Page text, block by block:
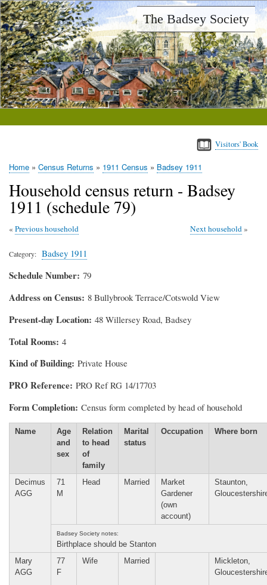
Skip
to
main
content
The Badsey Society
Visitors' Book
Home Census Returns 1911 Census Badsey 1911
Household census return - Badsey
1911 (schedule 79)
Previous household Next household
Category Badsey 1911
Schedule Number 79
Address on Census 8 Bullybrook Terrace/Cotswold View
Present-day Location 48 Willersey Road, Badsey
Total Rooms 4
Kind of Building Private House
PRO Reference PRO Ref RG 14/17703
Form Completion Census form completed by head of household
Name
Age
and
sex
Relation
to head
of
family
Marital
status
Occupation Where born
Decimus
AGG
71
M
Head Married
Market
Gardener
(own
account)
Staunton,
Badsey Society notes:
Birthplace should be Stanton
Mary
AGG
77
F
Wife Married
Mickleton,